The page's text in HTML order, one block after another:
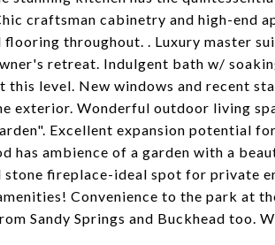
craftsman cabinetry and high-end
throughout. . Luxury master
retreat. Indulgent bath w/
this level. New windows and recent
exterior. Wonderful outdoor living
Excellent expansion potential
has ambience of a garden with a
fireplace-ideal spot for private
Convenience to the park at
Sandy Springs and Buckhead too.